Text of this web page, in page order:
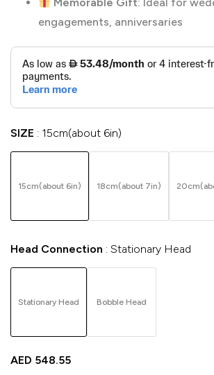
engagements, anniversaries
SIZE 15cm(about 6in)
15cm(about 6in) 18cm(about 7in)
Head Connection Stationary Head
Stationary Head Bobble Head
AED 548.55